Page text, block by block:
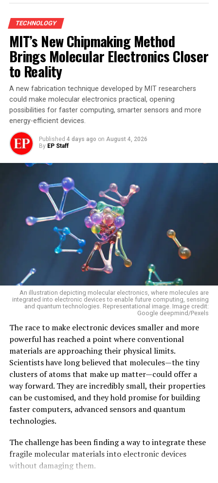
TECHNOLOGY
MIT’s New Chipmaking Method
Brings Molecular Electronics Closer
to Reality
A new fabrication technique developed by MIT researchers
could make molecular electronics practical, opening
possibilities for faster computing, smarter sensors and more
energy-efficient devices.
Published 4 days ago on August 4, 2026
By EP Staff
An illustration depicting molecular electronics, where molecules are
integrated into electronic devices to enable future computing, sensing
and quantum technologies. Representational image. Image credit:
Google deepmind/Pexels
The race to make electronic devices smaller and more
powerful has reached a point where conventional
materials are approaching their physical limits.
Scientists have long believed that molecules—the tiny
clusters of atoms that make up matter—could offer a
way forward. They are incredibly small, their properties
can be customised, and they hold promise for building
faster computers, advanced sensors and quantum
technologies.
The challenge has been finding a way to integrate these
fragile molecular materials into electronic devices
without damaging them.